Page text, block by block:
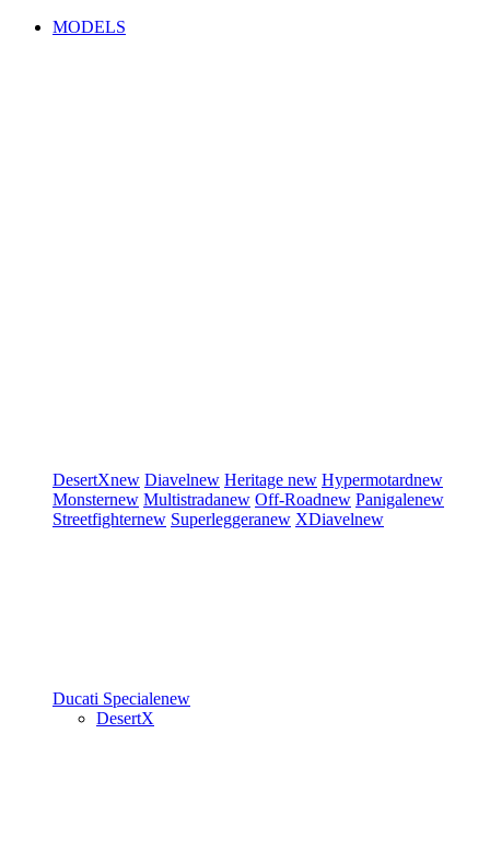
MODELS
DesertXnew Diavelnew Heritage new Hypermotardnew
Monsternew Multistradanew Off-Roadnew Panigalenew
Streetfighternew Superleggeranew XDiavelnew
Ducati Specialenew
DesertX